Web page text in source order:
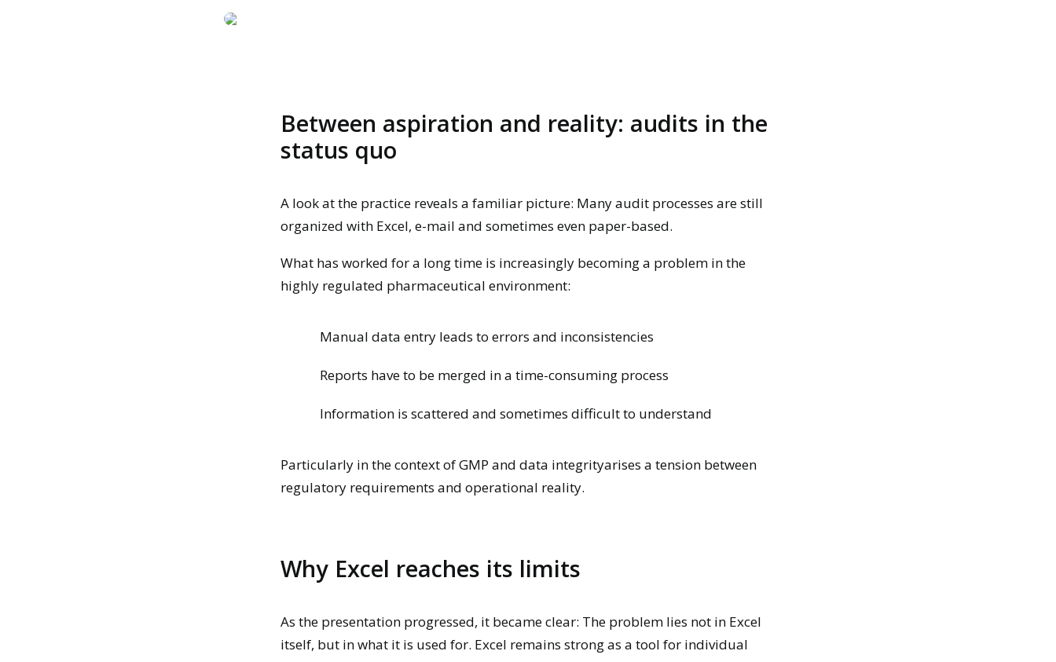
Between aspiration and reality: audits in the
status quo
A look at the practice reveals a familiar picture: Manyaudit processes are still
organized with Excel, e-mail and sometimes even paper-based.
What has worked for a long time is increasingly becoming a problem in the
highly regulated pharmaceutical environment:
Manual data entry leads to errors and inconsistencies
Reports have to be merged in a time-consuming process
Information is scattered and sometimes difficult to understand
Particularly in the context of GMP and data integrityarises a tension between
regulatory requirements and operational reality.
Why Excel reaches its limits
As the presentation progressed, it became clear: The problem lies not in Excel
itself, but in what it is used for. Excel remains strong as a tool for individual